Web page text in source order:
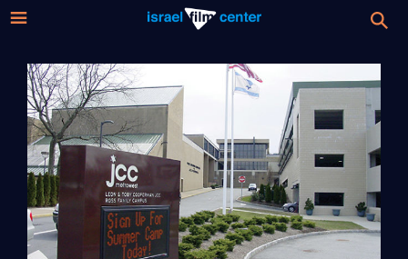
Israel
Film
Center
Stream
Festival
2026 Festival
Film Submissions
For Professionals